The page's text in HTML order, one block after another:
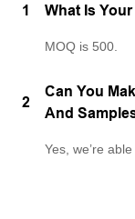
1 What Is Your
MOQ is 500.
2
Can You
And
Yes, we’re